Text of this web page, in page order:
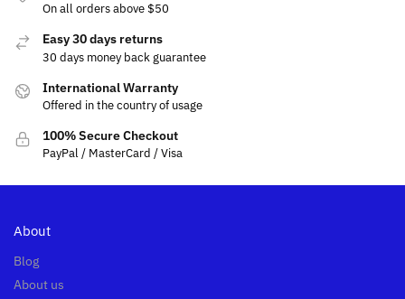
On all orders above $50
Easy 30 days returns
30 days money back guarantee
International Warranty
Offered in the country of usage
100% Secure Checkout
PayPal / MasterCard / Visa
About
Blog
About us